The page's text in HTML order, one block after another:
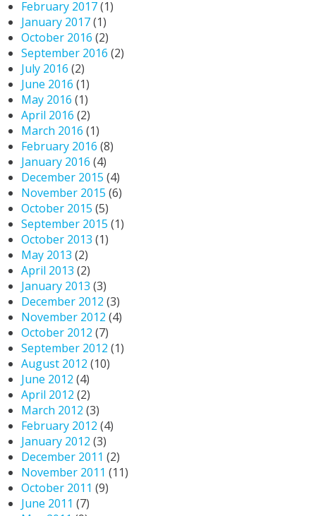
February 2017(1)
January 2017(1)
October 2016 (2)
September 2016 (2)
July 2016 (2)
June 2016 (1)
May 2016 (1)
April 2016 (2)
March 2016 (1)
February 2016 (8)
January 2016 (4)
December 2015 (4)
November 2015 (6)
October 2015 (5)
September 2015 (1)
October 2013 (1)
May 2013 (2)
April 2013 (2)
January 2013 (3)
December 2012 (3)
November 2012 (4)
October 2012 (7)
September 2012 (1)
August 2012 (10)
June 2012 (4)
April 2012 (2)
March 2012 (3)
February 2012 (4)
January 2012 (3)
December 2011 (2)
November 2011 (11)
October 2011 (9)
June 2011 (7)